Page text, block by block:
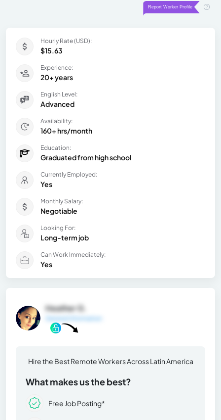
Hourly Rate (USD):
$15.63
Experience:
20+ years
English Level:
Advanced
Availability:
160+ hrs/month
Education:
Graduated from high school
Currently Employed:
Yes
Monthly Salary:
Negotiable
Looking For:
Long-term job
Can Work Immediately:
Yes
Heather G.
Hire the Best Remote Workers Across Latin America
What makes us the best?
Free Job Posting*